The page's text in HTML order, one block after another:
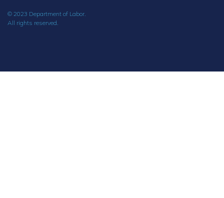
© 2023 Department of Labor.
All rights reserved.